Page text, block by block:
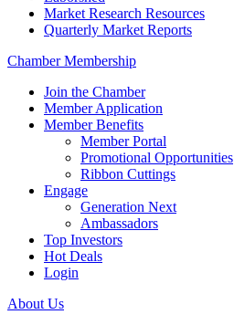
Market Research Resources
Quarterly Market Reports
Chamber Membership
Join the Chamber
Member Application
Member Benefits
Member Portal
Promotional Opportunities
Ribbon Cuttings
Engage
Generation Next
Ambassadors
Top Investors
Hot Deals
Login
About Us